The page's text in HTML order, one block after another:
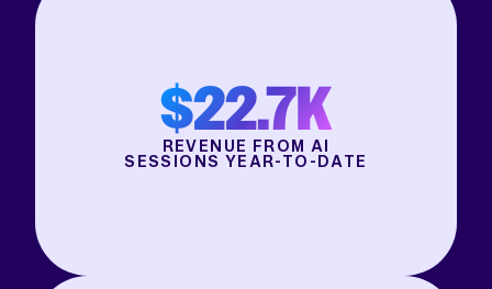
$22.7K
REVENUE FROM AI
SESSIONS YEAR-TO-DATE